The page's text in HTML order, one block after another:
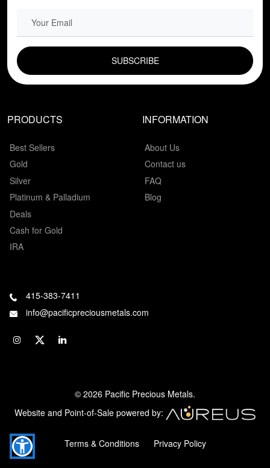
PRODUCTS
Best Sellers
Gold
Silver
Platinum & Palladium
Deals
Cash for Gold
IRA
INFORMATION
About Us
Contact us
FAQ
Blog
415-383-7411
info@pacificpreciousmetals.com
© 2026 Pacific Precious Metals.
Website and Point-of-Sale powered by:
Terms & Conditions Privacy Policy